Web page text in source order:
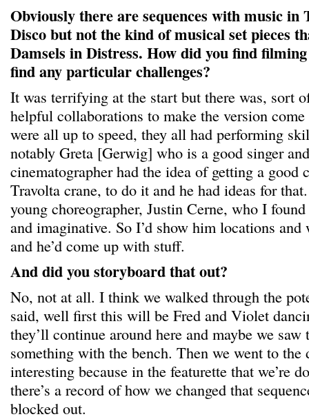
Obviously there are sequences with music in
Disco but not the kind of musical set pieces
Damsels in Distress. How did you find
find any particular challenges?
It was terrifying at the start but there was, sort
helpful collaborations to make the version
were all up to speed, they all had performing
notably Greta [Gerwig] who is a good singer
cinematographer had the idea of getting a good
Travolta crane, to do it and he had ideas for
young choreographer, Justin Cerne, who I
and imaginative. So I’d show him locations
and he’d come up with stuff.
And did you storyboard that out?
No, not at all. I think we walked through the
said, well first this will be Fred and Violet
they’ll continue around here and maybe we saw
something with the bench. Then we went to the
interesting because in the featurette that we’re
there’s a record of how we changed that
blocked out.